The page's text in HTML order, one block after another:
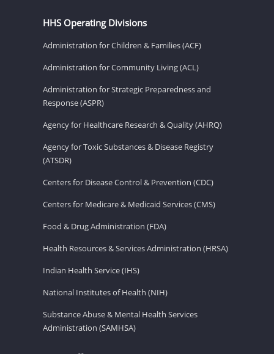
HHS Operating Divisions
Administration for Children & Families (ACF)
Administration for Community Living (ACL)
Administration for Strategic Preparedness and
Response (ASPR)
Agency for Healthcare Research & Quality (AHRQ)
Agency for Toxic Substances & Disease Registry
(ATSDR)
Centers for Disease Control & Prevention (CDC)
Centers for Medicare & Medicaid Services (CMS)
Food & Drug Administration (FDA)
Health Resources & Services Administration (HRSA)
Indian Health Service (IHS)
National Institutes of Health (NIH)
Substance Abuse & Mental Health Services
Administration (SAMHSA)